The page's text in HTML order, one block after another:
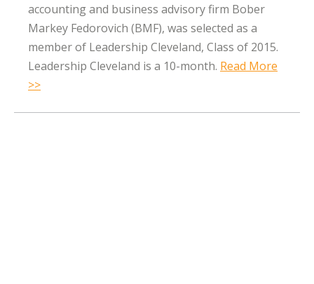
accounting and business advisory firm Bober
Markey Fedorovich (BMF), was selected as a
member of Leadership Cleveland, Class of 2015.
Leadership Cleveland is a 10-month. Read More
>>